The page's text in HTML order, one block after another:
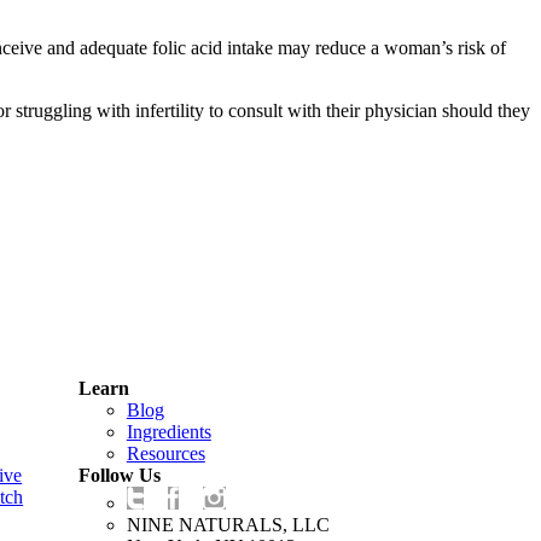
and adequate folic acid intake may reduce a woman’s risk of
struggling with infertility to consult with their physician should they
Learn
Blog
Ingredients
Resources
Follow Us
NINE NATURALS, LLC